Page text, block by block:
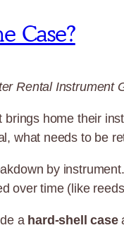
Case?
Rental Instrument
home their
what needs to be
by
over time (like
a hard-shell case